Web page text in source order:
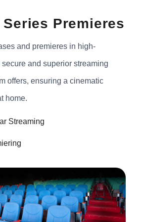
Premieres
and premieres in high-
and superior streaming
offers, ensuring a cinematic
home.
Streaming